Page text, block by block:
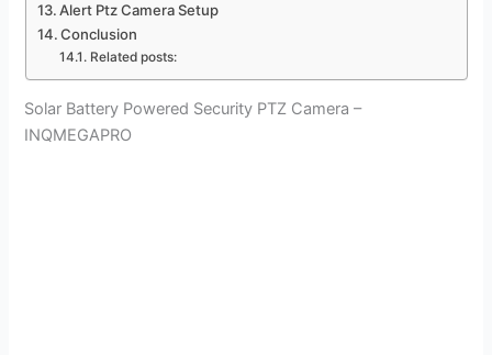
Alert Ptz Camera Setup
Conclusion
Related posts:
Solar Battery Powered Security PTZ Camera –
INQMEGAPRO